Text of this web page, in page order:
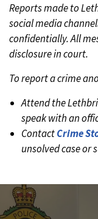
Reports made to
social media
confidentially. All
disclosure in court.
To report a crime
Attend the
speak with an
ContactCrime
unsolved case or